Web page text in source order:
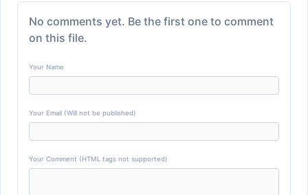
No comments yet. Be the first one to comment
on this file.
Your Name
Your Email (Will not be published)
Your Comment (HTML tags not supported)